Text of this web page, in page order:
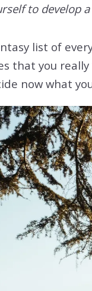
to develop
list of
that you
now what